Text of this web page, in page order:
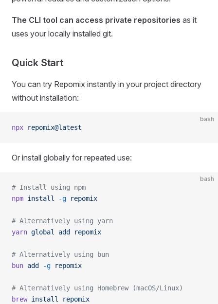
The CLI tool can access private repositories as it
uses your locally installed git.
Quick Start
You can try Repomix instantly in your project directory
without installation:
bash
npx repomix@latest
Or install globally for repeated use:
bash
# Install using npm
npm install -g repomix
# Alternatively using yarn
yarn global add repomix
# Alternatively using bun
bun add -g repomix
# Alternatively using Homebrew (macOS/Linux)
brew install repomix